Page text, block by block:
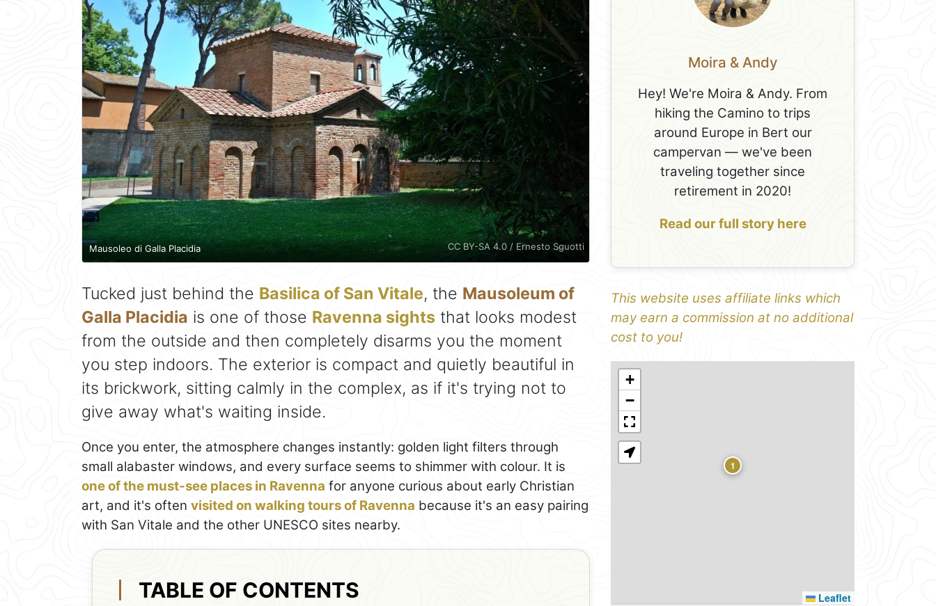
Mausoleo di Galla Placidia CC BY-SA 4.0 / Ernesto Sguotti
Tucked just behind the Basilica of San Vitale, the Mausoleum of
Galla Placidia is one of those Ravenna sights that looks modest
from the outside and then completely disarms you the moment
you step indoors. The exterior is compact and quietly beautiful in
its brickwork, sitting calmly in the complex, as if it's trying not to
give away what's waiting inside.
Once you enter, the atmosphere changes instantly: golden light filters through
small alabaster windows, and every surface seems to shimmer with colour. It is
one of the must-see places in Ravenna for anyone curious about early Christian
art, and it's often visited on walking tours of Ravenna because it's an easy pairing
with San Vitale and the other UNESCO sites nearby.
TABLE OF CONTENTS
Moira & Andy
Hey! We're Moira & Andy. From
hiking the Camino to trips
around Europe in Bert our
campervan — we've been
traveling together since
retirement in 2020!
Read our full story here
This website uses affiliate links which
may earn a commission at no additional
cost to you!
1
+
−
Leaflet